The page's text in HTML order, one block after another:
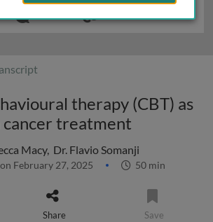
therapy (CBT) as
cancer treatment
Macy, Dr. Flavio Somanji
February 27, 2025 50 min
Share Save